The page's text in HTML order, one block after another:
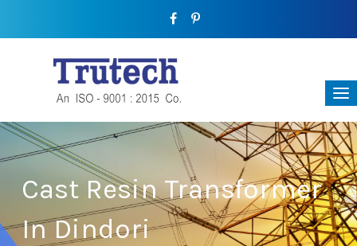
Cast Resin Transformer
In Dindori